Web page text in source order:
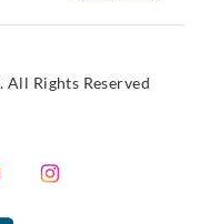
All Rights Reserved